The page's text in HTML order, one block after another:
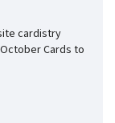
cardistry
Cards to